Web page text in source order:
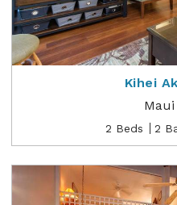
Kihei
2 Beds 2